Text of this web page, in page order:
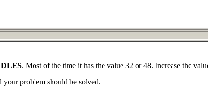
. Most of the time it has the value 32 or 48. Increase the
your problem should be solved.